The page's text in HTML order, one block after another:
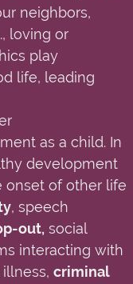
neighbors,
, loving or
play
life, leading
as a child. In
development
onset of other life
, speech
out, social
interacting with
criminal